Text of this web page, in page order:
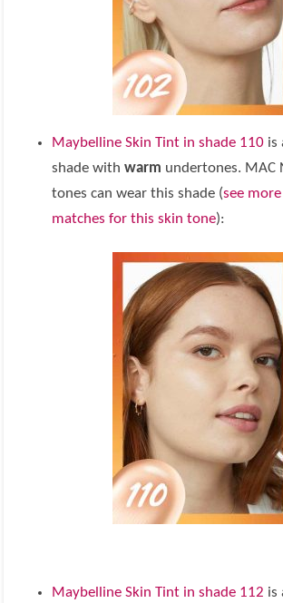
Maybelline Skin Tint in shade 110 is
shade withwarm undertones. MAC
tones can wear this shade (see
matches for this skin tone):
Maybelline Skin Tint in shade 112 is